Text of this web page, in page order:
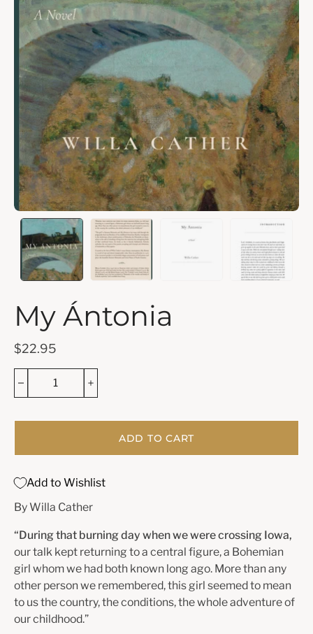
My Ántonia
$22.95
ADD TO CART
Add to Wishlist
By Willa Cather
“During that burning day when we were crossing Iowa,
our talk kept returning to a central figure, a Bohemian
girl whom we had both known long ago. More than any
other person we remembered, this girl seemed to mean
to us the country, the conditions, the whole adventure of
our childhood.”